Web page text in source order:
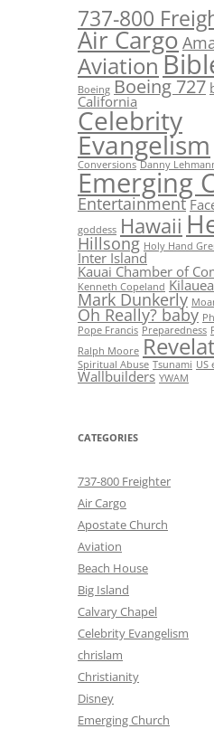
737-800
Air Cargo
Aviation
Boeing Boeing 727
California
Celebrity
Evangelism
Conversions Danny
Emerging
Entertainment
goddess Hawaii
Hillsong Holy Hand
Inter Island
Kauai Chamber of
Kenneth Copeland Kilauea
Mark Dunkerly
Oh Really? baby
Pope Francis Preparedness
Ralph Moore
Spiritual Abuse Tsunami US
Wallbuilders YWAM
CATEGORIES
737-800 Freighter
Air Cargo
Apostate Church
Aviation
Beach House
Big Island
Calvary Chapel
Celebrity Evangelism
chrislam
Christianity
Disney
Emerging Church